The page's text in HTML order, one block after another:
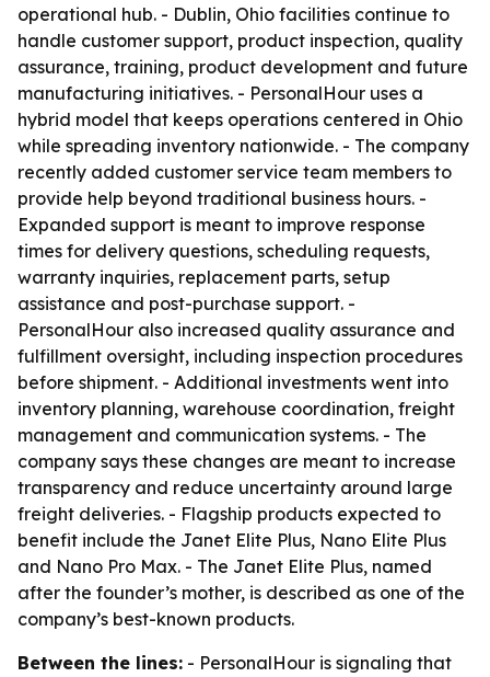
operational hub. - Dublin, Ohio facilities continue to
handle customer support, product inspection, quality
assurance, training, product development and future
manufacturing initiatives. - PersonalHour uses a
hybrid model that keeps operations centered in Ohio
while spreading inventory nationwide. - The company
recently added customer service team members to
provide help beyond traditional business hours. -
Expanded support is meant to improve response
times for delivery questions, scheduling requests,
warranty inquiries, replacement parts, setup
assistance and post-purchase support. -
PersonalHour also increased quality assurance and
fulfillment oversight, including inspection procedures
before shipment. - Additional investments went into
inventory planning, warehouse coordination, freight
management and communication systems. - The
company says these changes are meant to increase
transparency and reduce uncertainty around large
freight deliveries. - Flagship products expected to
benefit include the Janet Elite Plus, Nano Elite Plus
and Nano Pro Max. - The Janet Elite Plus, named
after the founder’s mother, is described as one of the
company’s best-known products.
Between the lines: - PersonalHour is signaling that